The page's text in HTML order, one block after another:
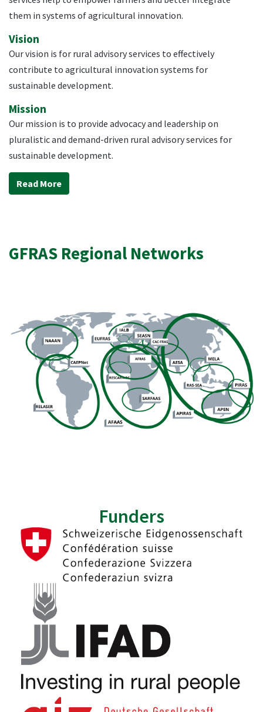
them in systems of agricultural innovation.
Vision
Our vision is for rural advisory services to effectively
contribute to agricultural innovation systems for
sustainable development.
Mission
Our mission is to provide advocacy and leadership on
pluralistic and demand-driven rural advisory services for
sustainable development.
Read More
GFRAS Regional Networks
Funders